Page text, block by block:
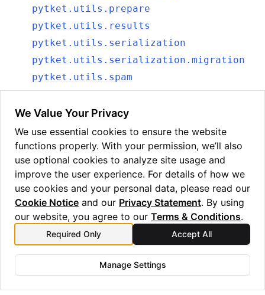
pytket.utils.prepare
pytket.utils.results
pytket.utils.serialization
pytket.utils.serialization.migration
pytket.utils.spam
pytket.utils.stats
pytket.utils.symbolic
pytket.utils.term_sequence
pytket.wasm
pytket.wasm.wasm
pytket.zx
pytket.zx.tensor_eval
Copyright © 2025 Quantinuum Ltd. All rights reserved.
Privacy Statement/Cookie Notice/Terms and Conditions
We Value Your Privacy
We use essential cookies to ensure the website
functions properly. With your permission, we’ll also
use optional cookies to analyze site usage and
improve the user experience. For details of how we
use cookies and your personal data, please read our
Cookie Notice and our Privacy Statement. By using
our website, you agree to our Terms & Conditions.
Required Only Accept All
Manage Settings